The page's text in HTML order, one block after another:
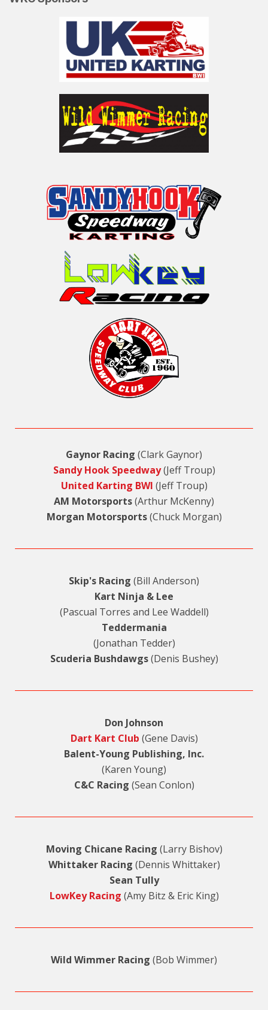
Gaynor Racing (Clark Gaynor)
Sandy Hook Speedway(Jeff Troup)
United Karting BWI (Jeff Troup)
AM Motorsports(Arthur McKenny)
Morgan Motorsports(Chuck Morgan)
Skip's Racing (Bill Anderson)
Kart Ninja & Lee
(Pascual Torres and Lee Waddell)
Teddermania
(Jonathan Tedder)
Scuderia Bushdawgs(Denis Bushey)
Don Johnson
Dart Kart Club (Gene Davis)
Balent-Young Publishing, Inc.
(Karen Young)
C&C Racing (Sean Conlon)
Moving Chicane Racing (Larry Bishov)
Whittaker Racing (Dennis Whittaker)
Sean Tully
LowKey Racing (Amy Bitz & Eric King)
Wild Wimmer Racing (Bob Wimmer)